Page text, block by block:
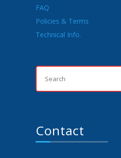
FAQ
Policies & Terms
Technical Info.
Contact